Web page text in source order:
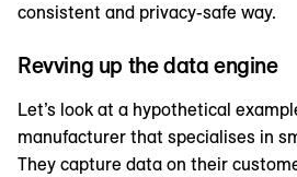
consistent and privacy-safe way.
Revving up the data engine
Let’s look at a hypothetical
manufacturer that specialises in
They capture data on their